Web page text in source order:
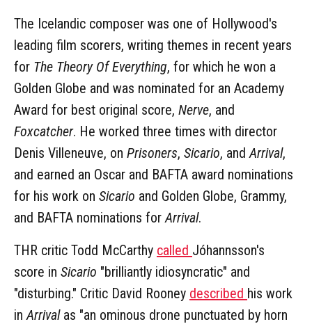
The Icelandic composer was one of Hollywood's
leading film scorers, writing themes in recent years
for The Theory Of Everything, for which he won a
Golden Globe and was nominated for an Academy
Award for best original score, Nerve, and
Foxcatcher. He worked three times with director
Denis Villeneuve, on Prisoners, Sicario, and Arrival,
and earned an Oscar and BAFTA award nominations
for his work on Sicario and Golden Globe, Grammy,
and BAFTA nominations for Arrival.
THR critic Todd McCarthy called Jóhannsson's
score in Sicario "brilliantly idiosyncratic" and
"disturbing." Critic David Rooney described his work
in Arrival as "an ominous drone punctuated by horn